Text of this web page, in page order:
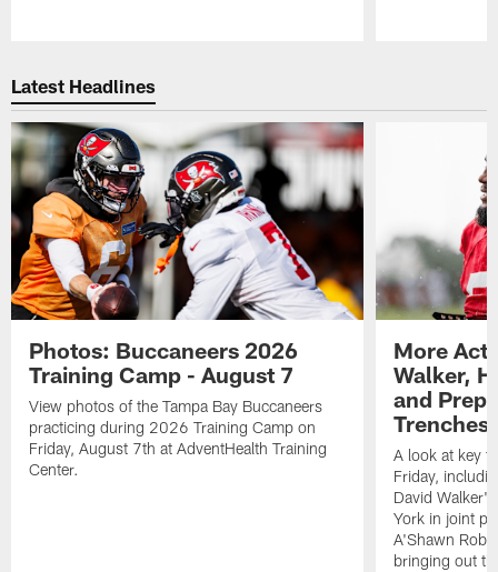
Latest Headlines
Photos: Buccaneers 2026
Training Camp - August 7
View photos of the Tampa Bay Buccaneers
practicing during 2026 Training Camp on
Friday, August 7th at AdventHealth Training
Center.
More
Walker,
and
Trenches
A look at key
Friday,
David
York in joint
A'Shawn
bringing out